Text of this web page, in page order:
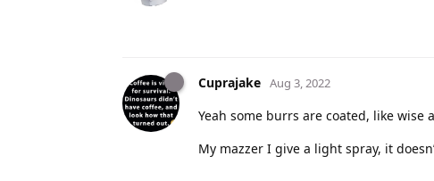
Cuprajake Aug 3, 2022
Yeah some burrs are coated, like
My mazzer I give a light spray, it